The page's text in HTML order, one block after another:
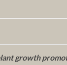
growth